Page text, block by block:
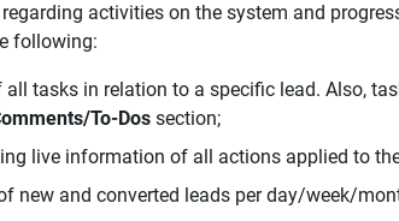
activities on the system and
following:
tasks in relation to a specific lead. Also,
To-Dos section;
live information of all actions applied to
new and converted leads per day/week/